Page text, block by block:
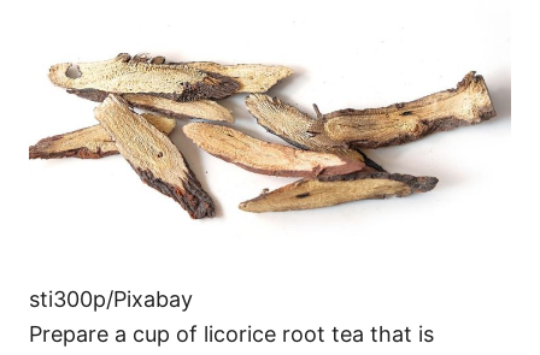
sti300p/Pixabay
Prepare a cup of licorice root tea that is